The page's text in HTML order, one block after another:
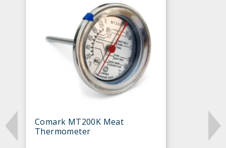
Comark MT200K Meat
Thermometer